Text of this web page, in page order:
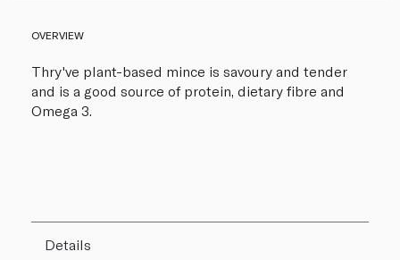
OVERVIEW
Thry've plant-based mince is savoury and tender
and is a good source of protein, dietary fibre and
Omega 3.
Details